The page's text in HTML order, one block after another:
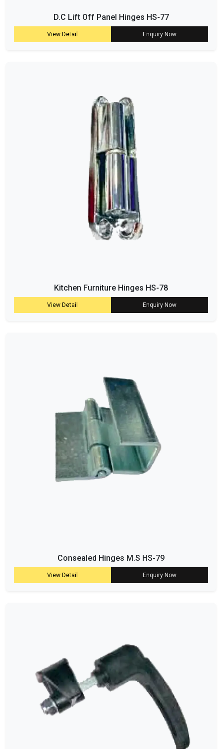
D.C Lift Off Panel Hinges HS-77
View Detail Enquiry Now
Kitchen Furniture Hinges HS-78
View Detail Enquiry Now
Consealed Hinges M.S HS-79
View Detail Enquiry Now